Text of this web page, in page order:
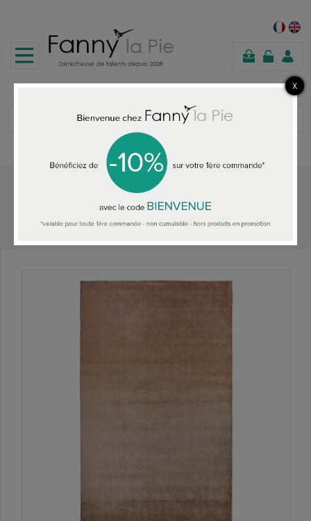
shopping
cart
DESIGNERS GUILD RUGS
Designers Guild rug Savoie Cameo